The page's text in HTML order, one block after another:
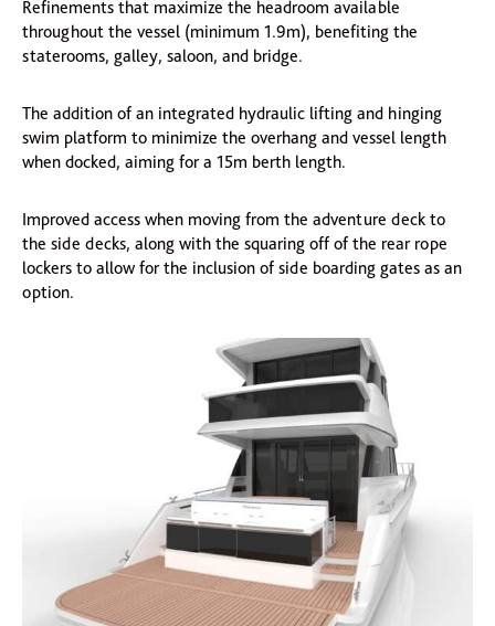
Refinements that maximize the headroom available
throughout the vessel (minimum 1.9m), benefiting the
staterooms, galley, saloon, and bridge.
The addition of an integrated hydraulic lifting and hinging
swim platform to minimize the overhang and vessel length
when docked, aiming for a 15m berth length.
Improved access when moving from the adventure deck to
the side decks, along with the squaring off of the rear rope
lockers to allow for the inclusion of side boarding gates as an
option.